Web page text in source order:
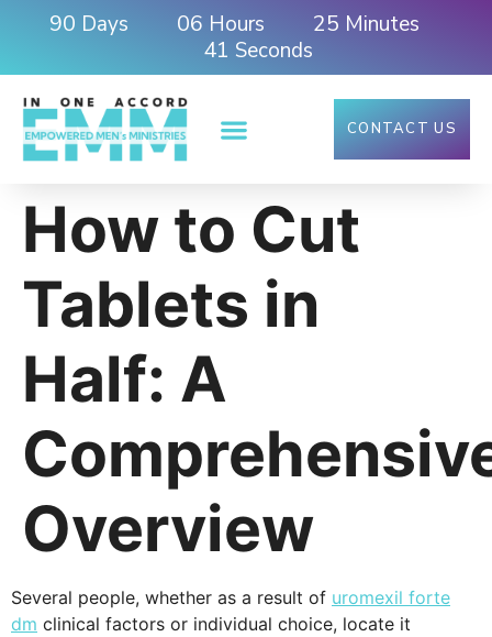
90 Days 06 Hours 25 Minutes
40 Seconds
CONTACT US
How to Cut
Tablets in
Half: A
Overview
Several people, whether as a result of uromexil forte
dm clinical factors or individual choice, locate it